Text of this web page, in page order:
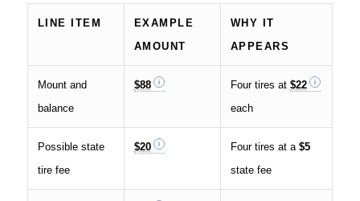
LINE ITEM
EXAMPLE
AMOUNT
WHY IT
APPEARS
Mount and
balance
$88 Four tires at $22
each
Possible state
tire fee
$20 Four tires at a $5
state fee